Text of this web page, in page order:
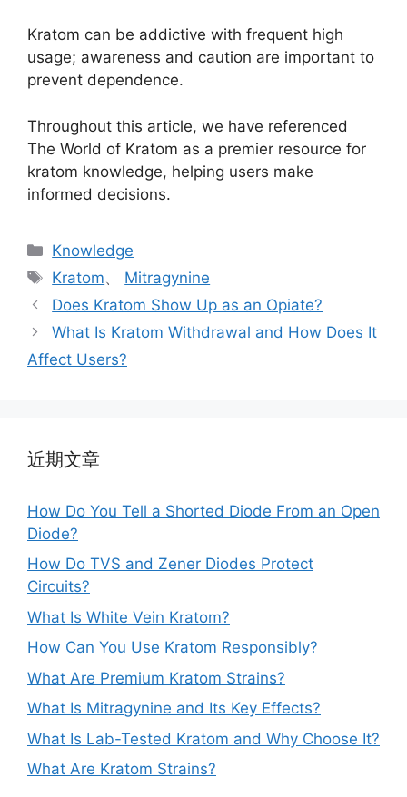
Kratom can be addictive with frequent high
usage; awareness and caution are important to
prevent dependence.
Throughout this article, we have referenced
The World of Kratom as a premier resource for
kratom knowledge, helping users make
informed decisions.
Knowledge
Kratom、 Mitragynine
Does Kratom Show Up as an Opiate?
What Is Kratom Withdrawal and How Does It
Affect Users?
近期文章
How Do You Tell a Shorted Diode From an Open
Diode?
How Do TVS and Zener Diodes Protect
Circuits?
What Is White Vein Kratom?
How Can You Use Kratom Responsibly?
What Are Premium Kratom Strains?
What Is Mitragynine and Its Key Effects?
What Is Lab-Tested Kratom and Why Choose It?
What Are Kratom Strains?